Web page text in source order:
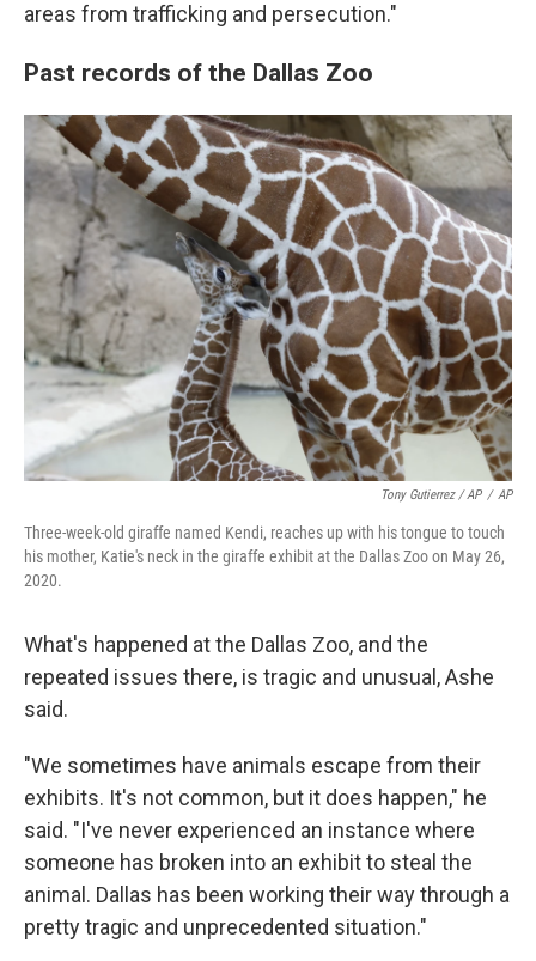
areas from trafficking and persecution."
Past records of the Dallas Zoo
Tony Gutierrez / AP / AP
Three-week-old giraffe named Kendi, reaches up with his tongue to touch
his mother, Katie's neck in the giraffe exhibit at the Dallas Zoo on May 26,
2020.
What's happened at the Dallas Zoo, and the
repeated issues there, is tragic and unusual, Ashe
said.
"We sometimes have animals escape from their
exhibits. It's not common, but it does happen," he
said. "I've never experienced an instance where
someone has broken into an exhibit to steal the
animal. Dallas has been working their way through a
pretty tragic and unprecedented situation."